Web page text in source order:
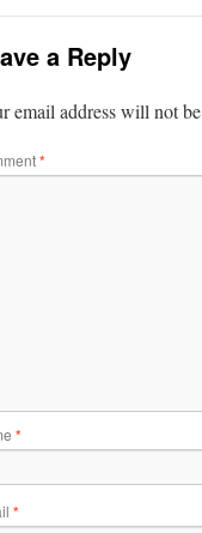
a Reply
email address will not
*
*
*